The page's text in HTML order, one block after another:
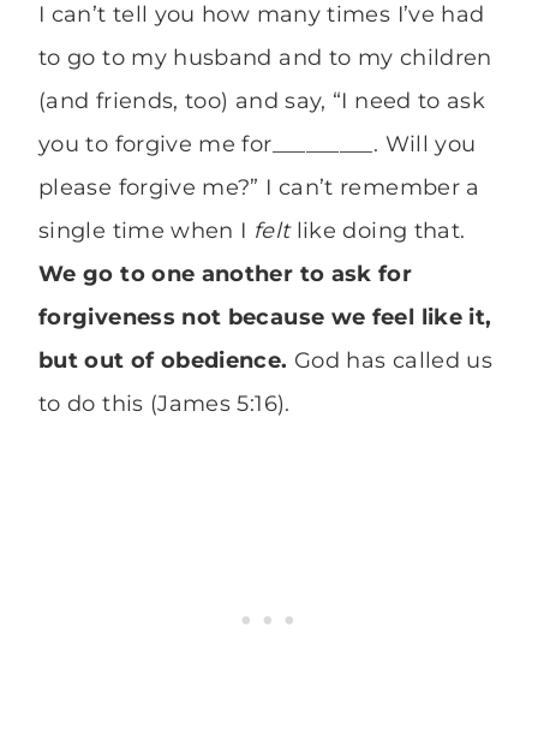
I can’t tell you how many times I’ve had
to go to my husband and to my children
(and friends, too) and say, “I need to ask
you to forgive me for_________. Will you
please forgive me?” I can’t remember a
single time when I feltlike doing that.
We go to one another to ask for
forgiveness not because we feel like it,
but out of obedience. God has called us
to do this (James 5:16).